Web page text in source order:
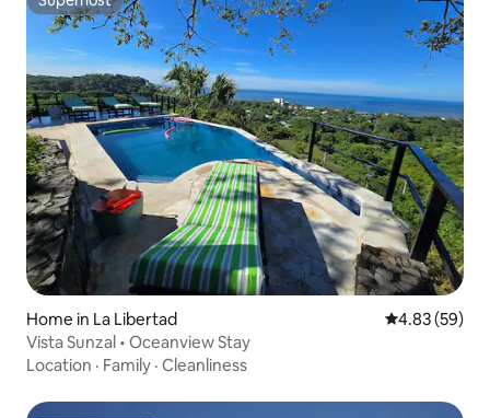
Superhost
Home in La Libertad 4.83 out of 5
4.83 (59)
Vista Sunzal • Oceanview Stay
Location · Family · Cleanliness